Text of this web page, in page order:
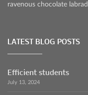
ravenous chocolate
LATEST BLOG POSTS
Efficient students
July 13, 2024